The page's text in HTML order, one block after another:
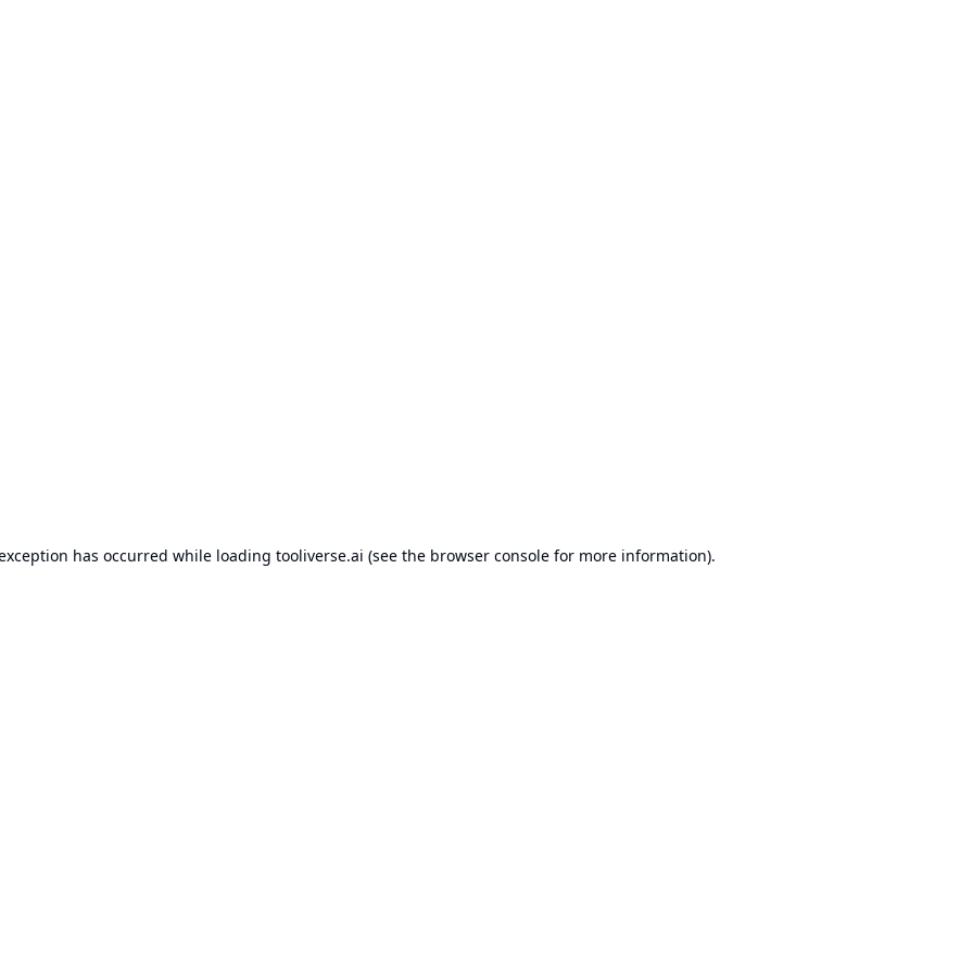
has occurred while loading tooliverse.ai (see the browser consolefor more information).